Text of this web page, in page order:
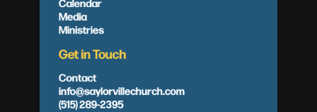
Media
Ministries
Get in Touch
Contact
info@saylorvillechurch.com
(515) 289-2395